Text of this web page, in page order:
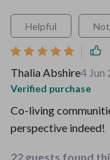
Helpful
Thalia Abshire4 Jun
Verified purchase
Co-living
perspective indeed!
22 guests found